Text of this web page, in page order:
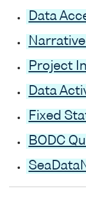
Data
Project
Data
Fixed
BODC